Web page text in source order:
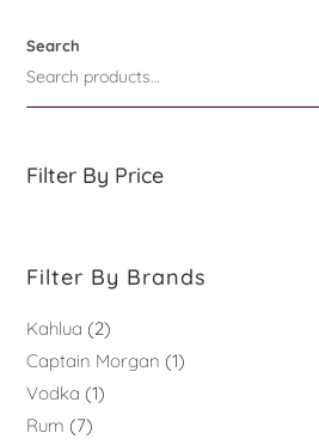
Search
Filter By Price
Filter By Brands
Kahlua
2
Captain Morgan
1
Vodka
1
Rum
7